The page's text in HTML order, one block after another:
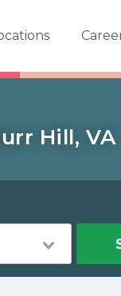
Hill, VA